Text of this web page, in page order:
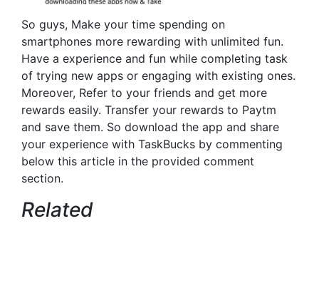
So guys, Make your time spending on
smartphones more rewarding with unlimited fun.
Have a experience and fun while completing task
of trying new apps or engaging with existing ones.
Moreover, Refer to your friends and get more
rewards easily. Transfer your rewards to Paytm
and save them. So download the app and share
your experience with TaskBucks by commenting
below this article in the provided comment
section.
Related